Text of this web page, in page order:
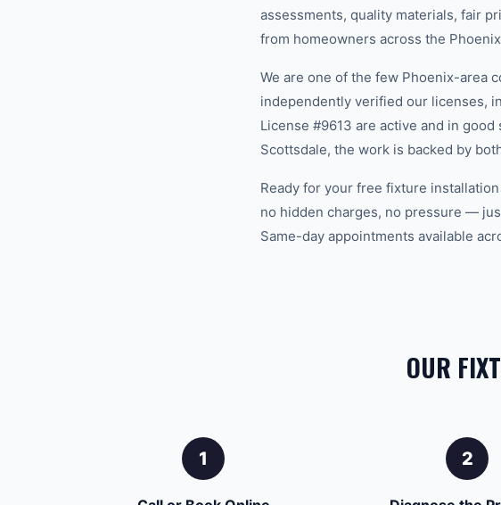
assessments, quality materials, fair
from homeowners across the
We are one of the few Phoenix-area
independently verified our licenses,
License #9613 are active and in
Scottsdale, the work is backed by
Ready for your free fixture
no hidden charges, no pressure —
Same-day appointments available
OUR
1 2